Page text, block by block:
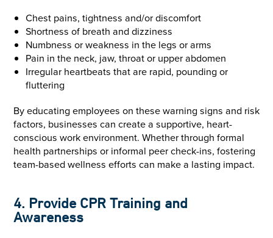
Chest pains, tightness and/or discomfort
Shortness of breath and dizziness
Numbness or weakness in the legs or arms
Pain in the neck, jaw, throat or upper abdomen
Irregular heartbeats that are rapid, pounding or
fluttering
By educating employees on these warning signs and risk
factors, businesses can create a supportive, heart-
conscious work environment. Whether through formal
health partnerships or informal peer check-ins, fostering
team-based wellness efforts can make a lasting impact.
4. Provide CPR Training and
Awareness